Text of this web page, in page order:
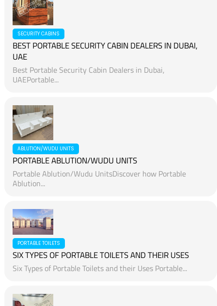
SECURITY CABINS
BEST PORTABLE SECURITY CABIN DEALERS IN DUBAI,
UAE
Best Portable Security Cabin Dealers in Dubai,
UAEPortable...
ABLUTION/WUDU UNITS
PORTABLE ABLUTION/WUDU UNITS
Portable Ablution/Wudu UnitsDiscover how Portable
Ablution...
PORTABLE TOILETS
SIX TYPES OF PORTABLE TOILETS AND THEIR USES
Six Types of Portable Toilets and their Uses Portable...